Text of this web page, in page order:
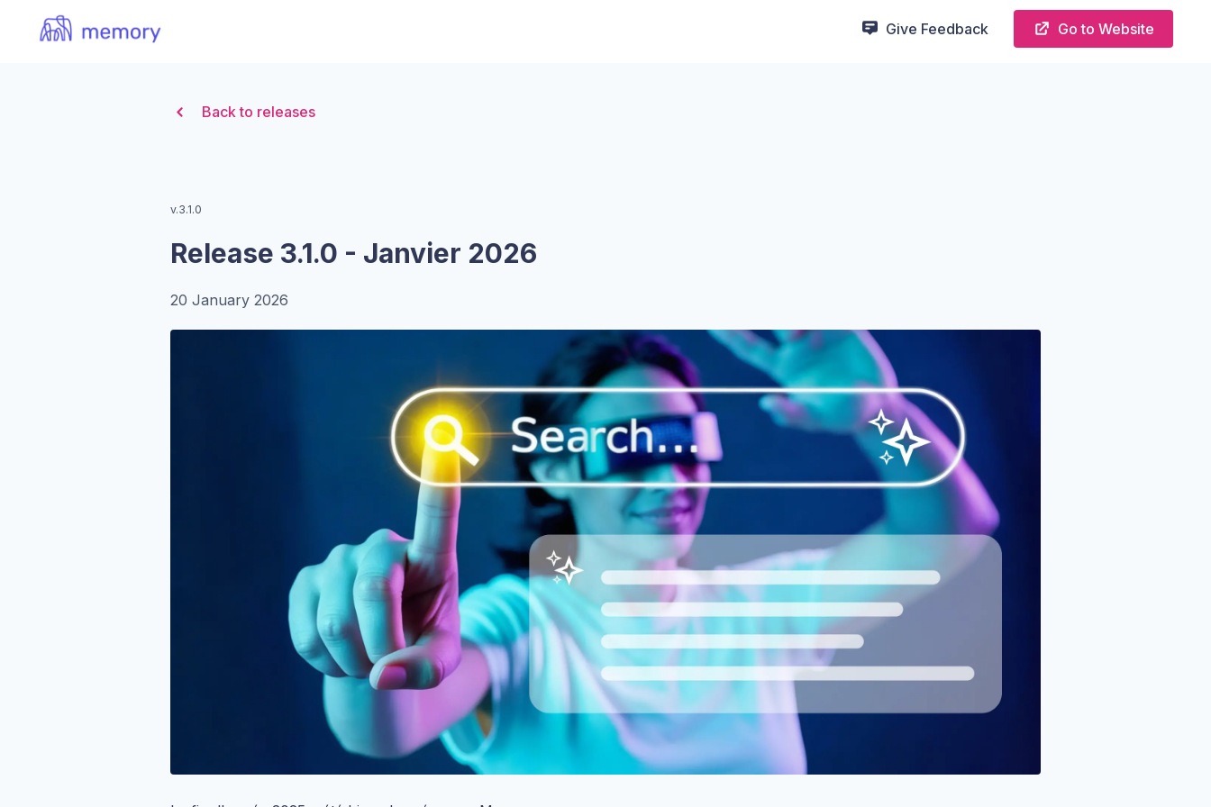
Organization Logo Give Feedback Go to Website
Back to releases
v.3.1.0
Release 3.1.0 - Janvier 2026
20 January 2026